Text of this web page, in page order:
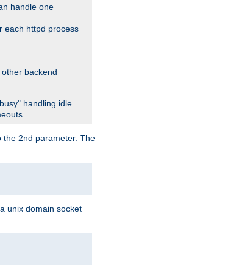
handle one
each httpd process
backend
handling idle
the 2nd parameter. The
unix domain socket